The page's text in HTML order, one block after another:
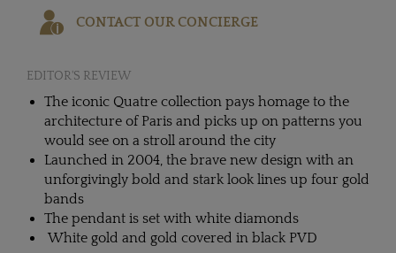
CONTACT OUR CONCIERGE
EDITOR'S REVIEW
The iconic Quatre collection pays homage to the
architecture of Paris and picks up on patterns you
would see on a stroll around the city
Launched in 2004, the brave new design with an
unforgivingly bold and stark look lines up four gold
bands
The pendant is set with white diamonds
White gold and gold covered in black PVD